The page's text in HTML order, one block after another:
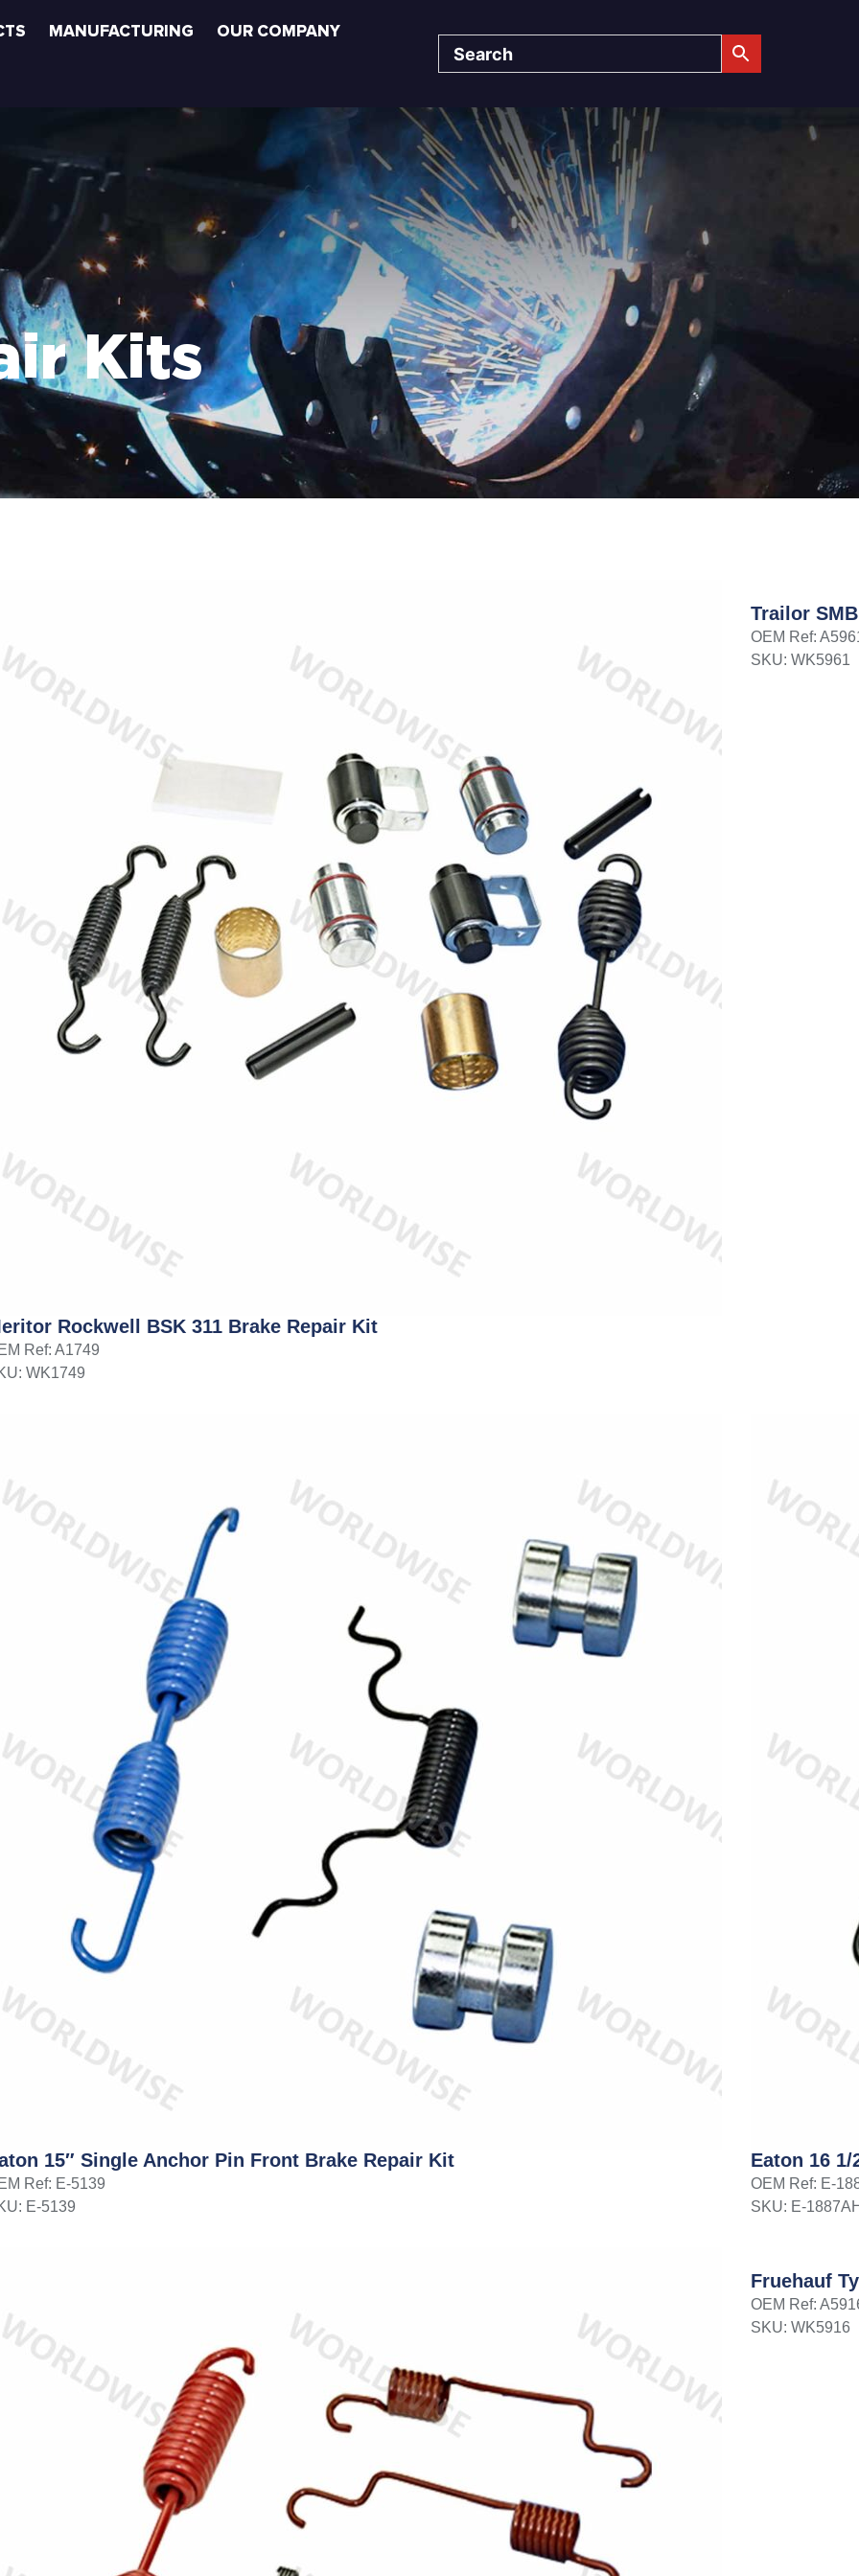
MANUFACTURING OUR COMPANY
Kits
Rockwell BSK 311 Brake Repair Kit
Ref: A1749
WK1749
Trailor
OEM Ref:
SKU: WK5961
15″ Single Anchor Pin Front Brake Repair Kit
Ref: E-5139
E-5139
Eaton 16
OEM Ref: E-
SKU: E-
Fruehauf
OEM Ref:
SKU: WK5916